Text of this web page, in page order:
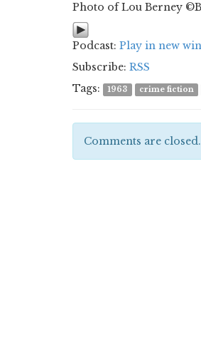
Photo of Lou Berney
Podcast: Play in new
Subscribe: RSS
Tags:
1963 crime fiction
Comments are closed.